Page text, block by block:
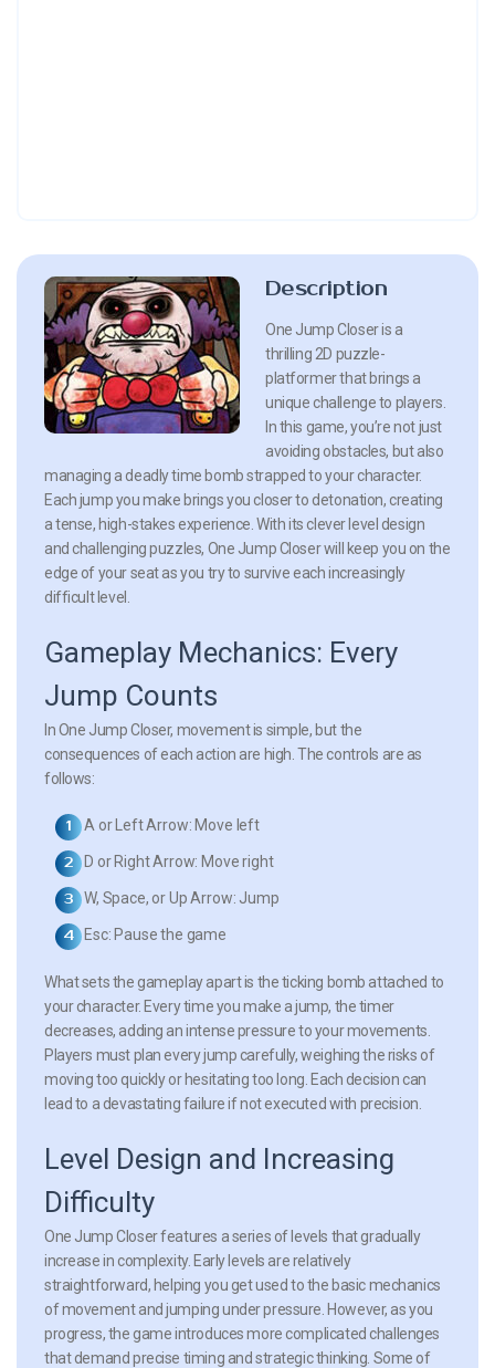
Description
One Jump Closer is a
thrilling 2D puzzle-
platformer that brings a
unique challenge to players.
In this game, you’re not just
avoiding obstacles, but also
managing a deadly time bomb strapped to your character.
Each jump you make brings you closer to detonation, creating
a tense, high-stakes experience. With its clever level design
and challenging puzzles, One Jump Closer will keep you on the
edge of your seat as you try to survive each increasingly
difficult level.
Gameplay Mechanics: Every
Jump Counts
In One Jump Closer, movement is simple, but the
consequences of each action are high. The controls are as
follows:
A or Left Arrow: Move left
D or Right Arrow: Move right
W, Space, orUp Arrow: Jump
Esc: Pause the game
What sets the gameplay apart is the ticking bomb attached to
your character. Every time you make a jump, the timer
decreases, adding an intense pressure to your movements.
Players must plan every jump carefully, weighing the risks of
moving too quickly or hesitating too long. Each decision can
lead to a devastating failure if not executed with precision.
Level Design and Increasing
Difficulty
One Jump Closer features a series of levels that gradually
increase in complexity. Early levels are relatively
straightforward, helping you get used to the basic mechanics
of movement and jumping under pressure. However, as you
progress, the game introduces more complicated challenges
that demand precise timing and strategic thinking. Some of